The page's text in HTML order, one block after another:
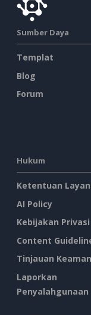
Sumber Daya
Templat
Blog
Forum
Hukum
Ketentuan
AI Policy
Kebijakan Privasi
Content
Tinjauan
Laporkan
Penyalahgunaan